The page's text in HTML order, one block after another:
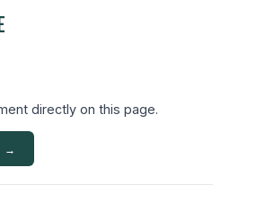
directly on this page.
→